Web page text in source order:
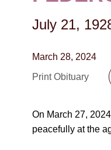
10530-116
July 21,
March 28, 2024
Print Obituary
On March 27,
peacefully at the